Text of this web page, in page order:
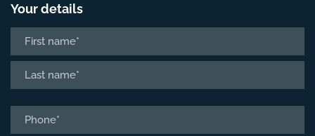
Your details
First